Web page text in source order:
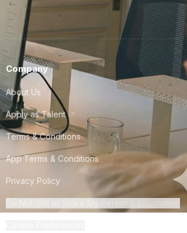
Company
About Us
Apply as Talent
Terms & Conditions
App Terms & Conditions
Privacy Policy